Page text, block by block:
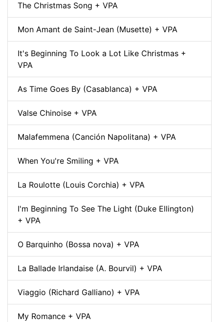
The Christmas Song + VPA
Mon Amant de Saint-Jean (Musette) + VPA
It's Beginning To Look a Lot Like Christmas +
VPA
As Time Goes By (Casablanca) + VPA
Valse Chinoise + VPA
Malafemmena (Canción Napolitana) + VPA
When You're Smiling + VPA
La Roulotte (Louis Corchia) + VPA
I'm Beginning To See The Light (Duke Ellington)
+ VPA
O Barquinho (Bossa nova) + VPA
La Ballade Irlandaise (A. Bourvil) + VPA
Viaggio (Richard Galliano) + VPA
My Romance + VPA